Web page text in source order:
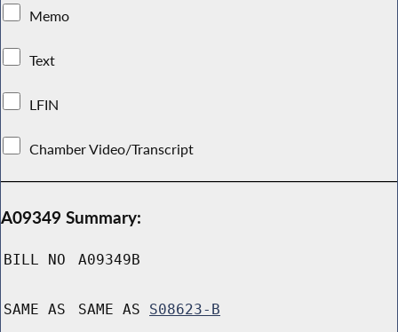
Memo
Text
LFIN
Chamber Video/Transcript
A09349 Summary:
BILL NO A09349B
SAME AS SAME AS S08623-B